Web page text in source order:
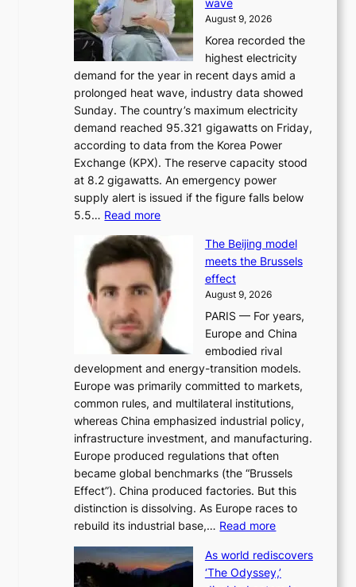
r
a
c
i
n
g
a
u
t
h
o
t
y
f
o
r
h
o
s
t
i
n
g
r
a
c
e
August 9, 2026
Korea recorded the
highest electricity
demand for the year in recent days amid a
prolonged heat wave, industry data showed
Sunday. The country’s maximum electricity
demand reached 95.321 gigawatts on Friday,
according to data from the Korea Power
Exchange (KPX). The reserve capacity stood
at 8.2 gigawatts. An emergency power
supply alert is issued if the figure falls below
5.5… Read more:
n
e
r
g
y
d
e
m
a
n
d
h
i
t
s
y
e
a
r
The Beijing model
meets the Brussels
effect
August 9, 2026
PARIS — For years,
Europe and China
embodied rival
development and energy-transition models.
Europe was primarily committed to markets,
common rules, and multilateral institutions,
whereas China emphasized industrial policy,
infrastructure investment, and manufacturing.
Europe produced regulations that often
became global benchmarks (the “Brussels
Effect”). China produced factories. But this
distinction is dissolving. As Europe races to
rebuild its industrial base,… Read more:
h
e
As world rediscovers
‘The Odyssey,’